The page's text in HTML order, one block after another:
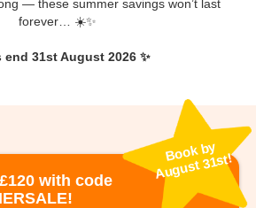
— these summer savings won’t last
forever… ☀️✨
end 31st August 2026 ✨
with code
Book by
August 31st!